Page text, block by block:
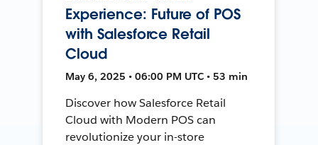
Experience: Future of POS
with Salesforce Retail
Cloud
May 6, 2025 • 06:00 PM UTC • 53 min
Discover how Salesforce Retail
Cloud with Modern POS can
revolutionize your in-store